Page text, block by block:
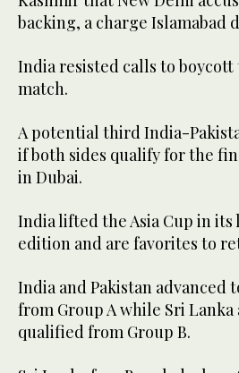
backing, a charge Islamabad
India resisted calls to
match.
A potential third India-
if both sides qualify for the
in Dubai.
India lifted the Asia Cup in its
edition and are favorites to
India and Pakistan advanced
from Group A while Sri Lanka
qualified from Group B.